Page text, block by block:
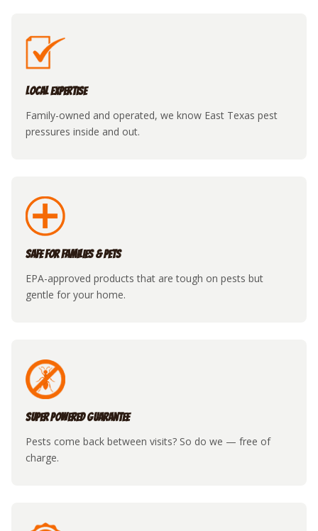
Local Expertise
Family-owned and operated, we know East Texas pest
pressures inside and out.
Safe for Families & Pets
EPA-approved products that are tough on pests but
gentle for your home.
Super Powered Guarantee
Pests come back between visits? So do we — free of
charge.